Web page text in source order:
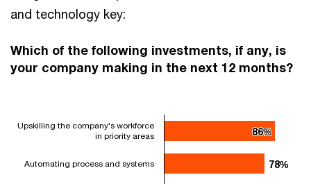
and technology key:
Which of the following investments, if any, is
your company making in the next 12 months?
86%
86%
78%
78%
Upskilling the company's workforce
in priority areas
Automating process and systems